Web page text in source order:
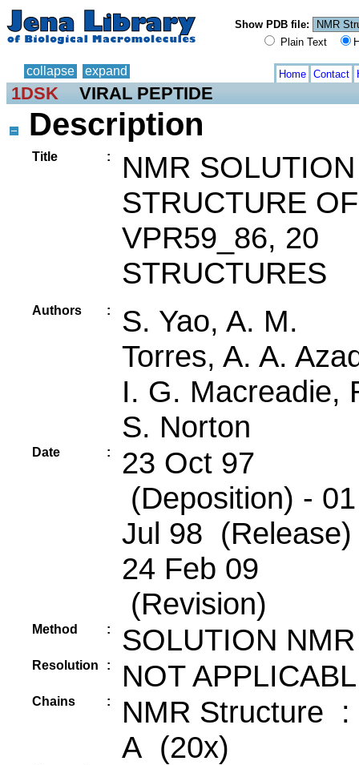
Show PDB file:
Plain Text
collapse expand Home Contact
1DSK VIRAL PEPTIDE
Description
Title :
NMR SOLUTION
STRUCTURE OF
VPR59_86, 20
STRUCTURES
Authors :
S. Yao, A. M.
Torres, A. A.
I. G. Macreadie,
S. Norton
Date :
23 Oct 97
(Deposition) - 01
Jul 98 (Release)
24 Feb 09
(Revision)
Method : SOLUTION NMR
Resolution : NOT
Chains :
NMR Structure :
A (20x)